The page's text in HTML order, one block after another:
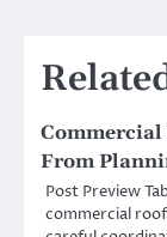
Commercial
From
Post Preview
commercial